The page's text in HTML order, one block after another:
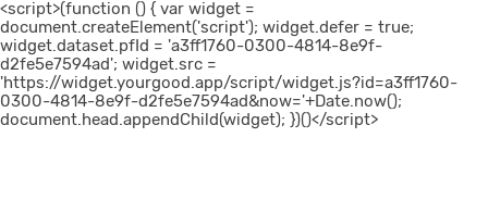
<script>(function () { var widget =
document.createElement('script'); widget.defer = true;
widget.dataset.pfId = 'a3ff1760-0300-4814-8e9f-
d2fe5e7594ad'; widget.src =
'https://widget.yourgood.app/script/widget.js?id=a3ff1760-
0300-4814-8e9f-d2fe5e7594ad&now='+Date.now();
document.head.appendChild(widget); })()</script>